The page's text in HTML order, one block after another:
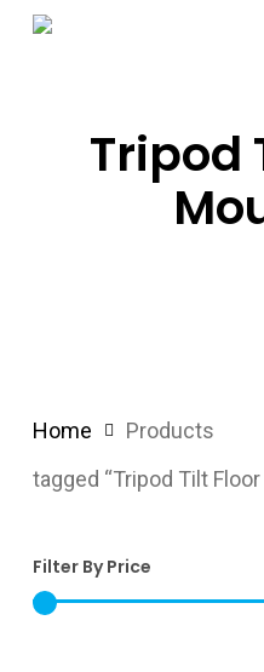
Skip
Tripod
Home
Products
tagged “Tripod Tilt
Filter By Price